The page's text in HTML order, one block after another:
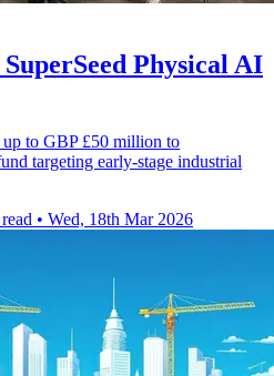
Physical AI
to GBP £50 million to
targeting early-stage industrial
• Wed, 18th Mar 2026